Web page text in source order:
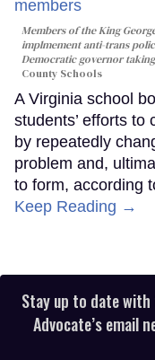
Members of the King
implmement anti-trans
Democratic governor
County Schools
A Virginia school
students’ efforts
by repeatedly
problem and,
to form, according
Keep Reading →
Stay up to date with
Advocate’s email